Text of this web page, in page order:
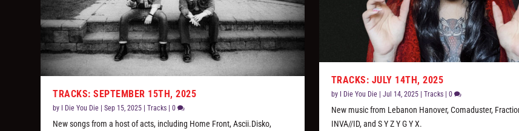
TRACKS: SEPTEMBER 15TH, 2025
by I Die You Die |Sep 15, 2025 |Tracks |0
New songs from a host of acts, including Home Front, Ascii.Disko,
TRACKS: JULY 14TH, 2025
by I Die You Die| Jul 14, 2025| Tracks| 0
New music from Lebanon Hanover, Comaduster,
INVA//ID, and S Y Z Y G Y X.